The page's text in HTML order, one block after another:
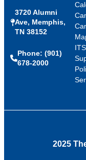
3720 Alumni
Ave, Memphis,
TN 38152
Phone: (901)
678-2000
ITS
2025